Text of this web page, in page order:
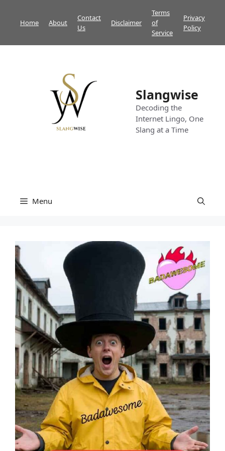
Home About
Contact
Us
Disclaimer
Terms
of
Service
Privacy
Policy
Slangwise
Decoding the
Internet Lingo, One
Slang at a Time
Menu